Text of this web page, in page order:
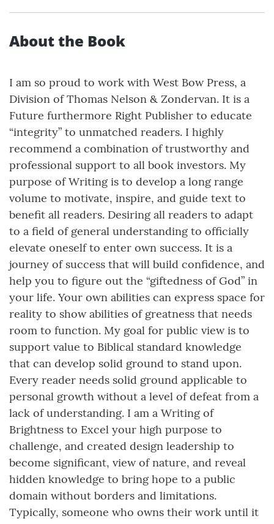
About the Book
I am so proud to work with West Bow Press, a
Division of Thomas Nelson & Zondervan. It is a
Future furthermore Right Publisher to educate
“integrity” to unmatched readers. I highly
recommend a combination of trustworthy and
professional support to all book investors. My
purpose of Writing is to develop a long range
volume to motivate, inspire, and guide text to
benefit all readers. Desiring all readers to adapt
to a field of general understanding to officially
elevate oneself to enter own success. It is a
journey of success that will build confidence, and
help you to figure out the “giftedness of God” in
your life. Your own abilities can express space for
reality to show abilities of greatness that needs
room to function. My goal for public view is to
support value to Biblical standard knowledge
that can develop solid ground to stand upon.
Every reader needs solid ground applicable to
personal growth without a level of defeat from a
lack of understanding. I am a Writing of
Brightness to Excel your high purpose to
challenge, and created design leadership to
become significant, view of nature, and reveal
hidden knowledge to bring hope to a public
domain without borders and limitations.
Typically, someone who owns their work until it